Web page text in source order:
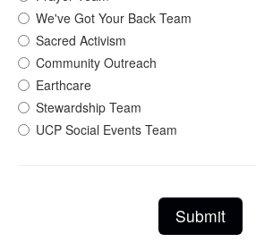
We've Got Your Back Team
Sacred Activism
Community Outreach
Earthcare
Stewardship Team
UCP Social Events Team
Submit